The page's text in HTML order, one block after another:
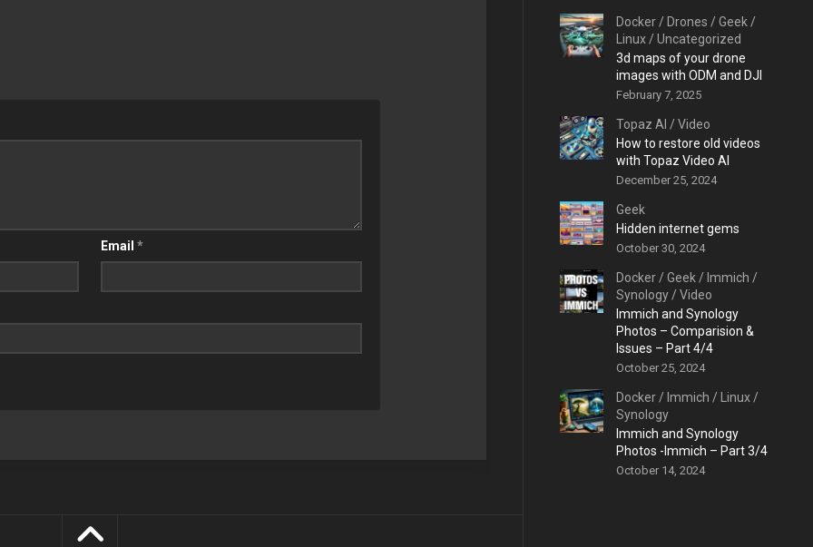
Docker / Drones /Geek /
Linux /Uncategorized
3d maps of your drone
images with ODM and DJI
February 7, 2025
Topaz AI /Video
How to restore old videos
with Topaz Video AI
December 25, 2024
Geek
Hidden internet gems
October 30, 2024
Docker /Geek / Immich /
Synology /Video
Immich and Synology
Photos – Comparision &
Issues – Part 4/4
October 25, 2024
Docker / Immich / Linux /
Synology
Immich and Synology
Photos -Immich – Part 3/4
October 14, 2024
Email *